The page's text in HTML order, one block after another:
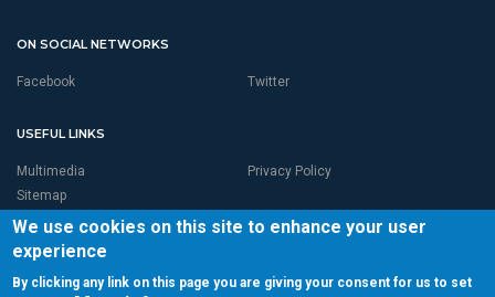
ON SOCIAL NETWORKS
Facebook Twitter
USEFUL LINKS
Multimedia
Privacy Policy
Sitemap
We use cookies on this site to enhance your user
experience
By clicking any link on this page you are giving your consent for us to set